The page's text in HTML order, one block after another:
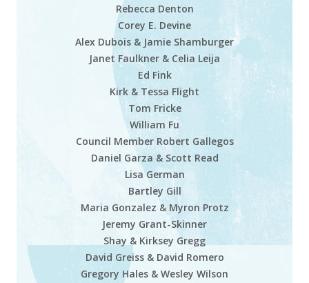
Rebecca Denton
Corey E. Devine
Alex Dubois & Jamie Shamburger
Janet Faulkner & Celia Leija
Ed Fink
Kirk & Tessa Flight
Tom Fricke
William Fu
Council Member Robert Gallegos
Daniel Garza & Scott Read
Lisa German
Bartley Gill
Maria Gonzalez & Myron Protz
Jeremy Grant-Skinner
Shay & Kirksey Gregg
David Greiss & David Romero
Gregory Hales & Wesley Wilson